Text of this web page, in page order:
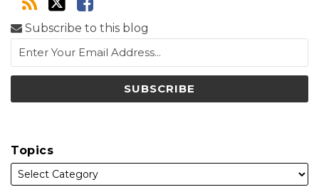
Subscribe to this blog
Topics